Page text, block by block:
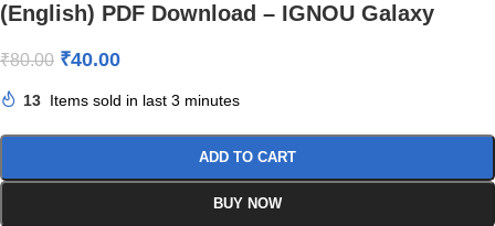
(English) PDF Download – IGNOU Galaxy
₹80.00 ₹40.00
13 Items sold in last 3 minutes
ADD TO CART
BUY NOW